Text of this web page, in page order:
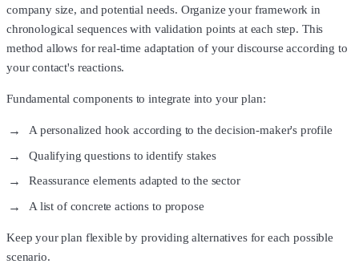
company size, and potential needs. Organize your framework in
chronological sequences with validation points at each step. This
method allows for real-time adaptation of your discourse according to
your contact's reactions.
Fundamental components to integrate into your plan:
A personalized hook according to the decision-maker's profile
Qualifying questions to identify stakes
Reassurance elements adapted to the sector
A list of concrete actions to propose
Keep your plan flexible by providing alternatives for each possible
scenario.